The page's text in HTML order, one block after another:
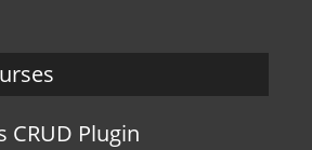
Plugin